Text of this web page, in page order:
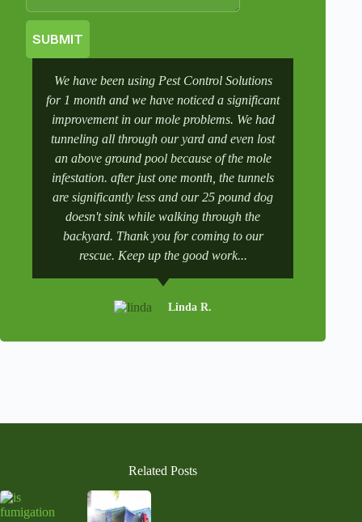
SUBMIT
We have been using Pest Control Solutions
for 1 month and we have noticed a significant
improvement in our mole problems. We had
tunneling all through our yard and even lost
an above ground pool because of the mole
infestation. after just one month, the tunnels
are significantly less and our 25 pound dog
doesn't sink while walking through the
backyard. Thank you for coming to our
rescue. Keep up the good work...
Linda R.
Related Posts